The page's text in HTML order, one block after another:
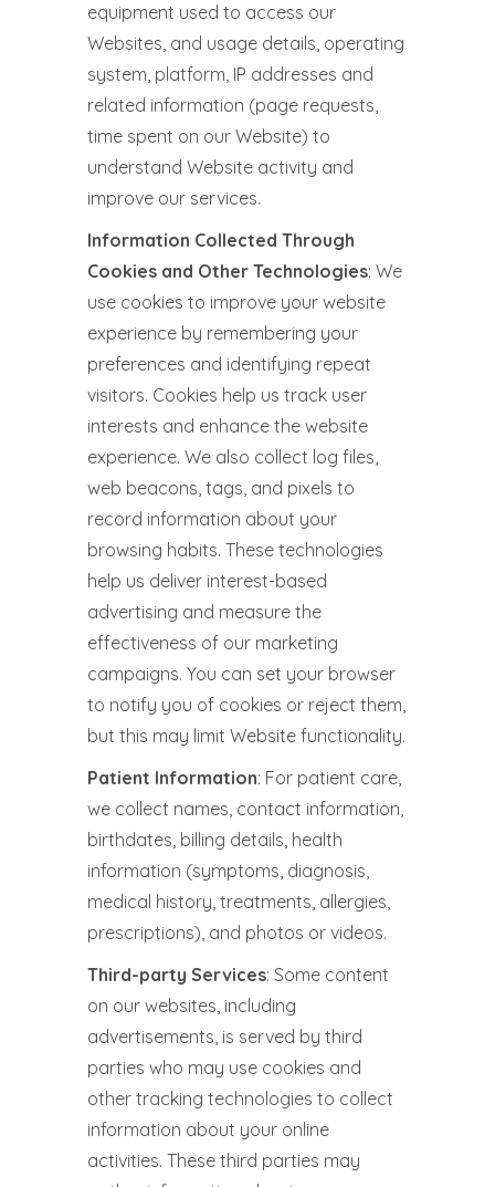
equipment used to access our
Websites, and usage details, operating
system, platform, IP addresses and
related information (page requests,
time spent on our Website) to
understand Website activity and
improve our services.
Information Collected Through
Cookies and Other Technologies: We
use cookies to improve your website
experience by remembering your
preferences and identifying repeat
visitors. Cookies help us track user
interests and enhance the website
experience. We also collect log files,
web beacons, tags, and pixels to
record information about your
browsing habits. These technologies
help us deliver interest-based
advertising and measure the
effectiveness of our marketing
campaigns. You can set your browser
to notify you of cookies or reject them,
but this may limit Website functionality.
Patient Information: For patient care,
we collect names, contact information,
birthdates, billing details, health
information (symptoms, diagnosis,
medical history, treatments, allergies,
prescriptions), and photos or videos.
Third-party Services: Some content
on our websites, including
advertisements, is served by third
parties who may use cookies and
other tracking technologies to collect
information about your online
activities. These third parties may